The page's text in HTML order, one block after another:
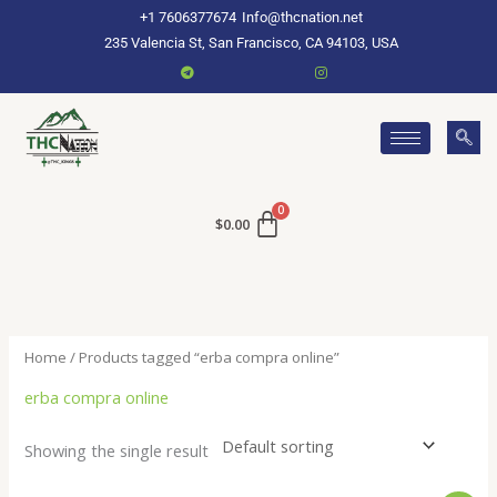
+1 7606377674 Info@thcnation.net
235 Valencia St, San Francisco, CA 94103, USA
$0.00
Home / Products tagged “erba compra online”
erba compra online
Showing the single result